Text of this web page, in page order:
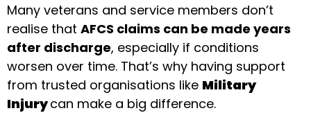
Many veterans and service members don’t
realise that AFCS claims can be made years
after discharge, especially if conditions
worsen over time. That’s why having support
from trusted organisations like Military
Injurycan make a big difference.